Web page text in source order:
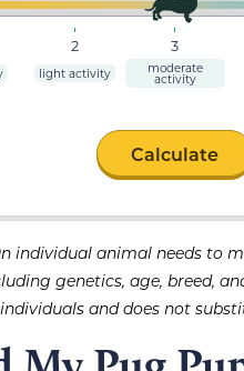
2
light activity
3
moderate
activity
Calculate
individual animal needs to
genetics, age, breed,
and does not